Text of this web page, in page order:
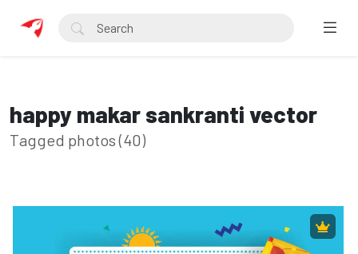
happy makar sankranti vector
Tagged photos (40)